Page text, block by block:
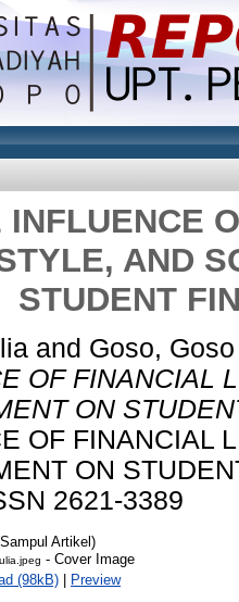
INFLUENCE
AND
STUDENT
and Goso, Goso
OF FINANCIAL
ON
OF FINANCIAL
ON
2621-3389
Artikel)
- Cover Image
(98kB) | Preview